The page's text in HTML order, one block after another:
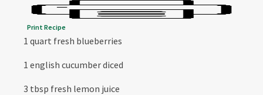
Print Recipe
1 quart fresh blueberries
1 english cucumber diced
3 tbsp fresh lemon juice